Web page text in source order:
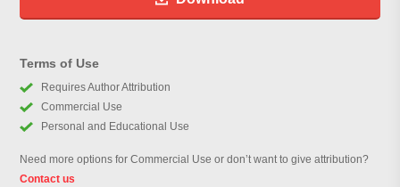
Terms of Use
Requires Author Attribution
Commercial Use
Personal and Educational Use
Need more options for Commercial Use or don’t want to give attribution?
Contact us